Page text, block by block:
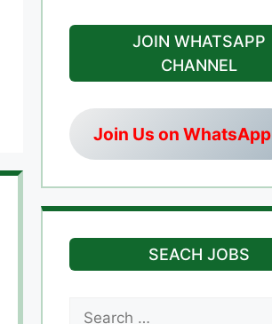
JOIN WHATSAPP
CHANNEL
Join Us on WhatsApp
SEACH JOBS